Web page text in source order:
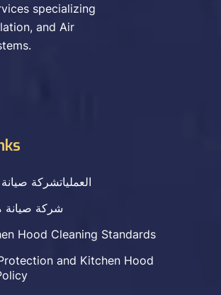
specializing
and Air
العملياتشركة
شركة صيانة
Hood Cleaning Standards
and Kitchen Hood